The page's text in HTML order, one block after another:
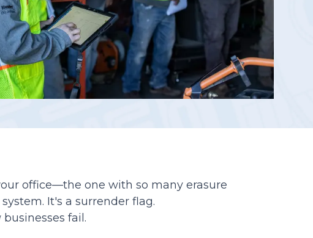
office—the one with so many erasure
It's a surrender flag.
fail.